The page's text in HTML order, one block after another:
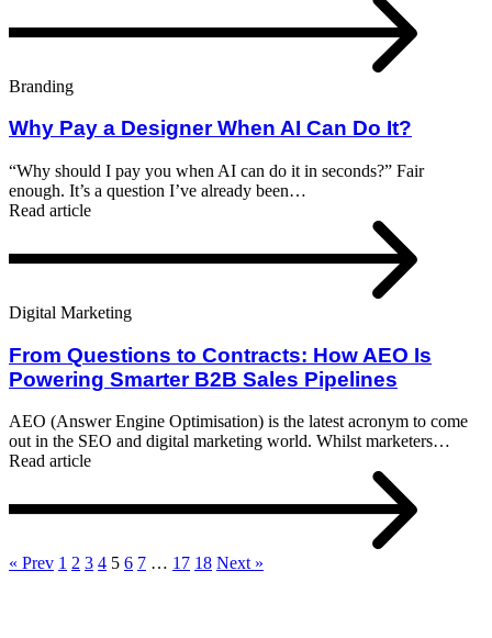
Branding
Why Pay a Designer When AI Can Do It?
“Why should I pay you when AI can do it in seconds?” Fair
enough. It’s a question I’ve already been…
Read article
Digital Marketing
From Questions to Contracts: How AEO Is
Powering Smarter B2B Sales Pipelines
AEO (Answer Engine Optimisation) is the latest acronym to come
out in the SEO and digital marketing world. Whilst marketers…
Read article
« Prev 1 2 3 4 5 6 7 … 17 18 Next »